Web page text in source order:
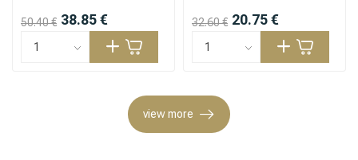
50.40 € 38.85 € 32.60 € 20.75 €
view more